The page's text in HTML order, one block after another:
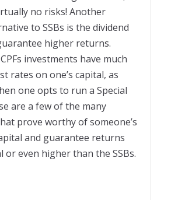
no risks! Another
to SSBs is the dividend
higher returns.
investments have much
rates on one’s capital, as
one opts to run a Special
are a few of the many
prove worthy of someone’s
and guarantee returns
or even higher than the SSBs.